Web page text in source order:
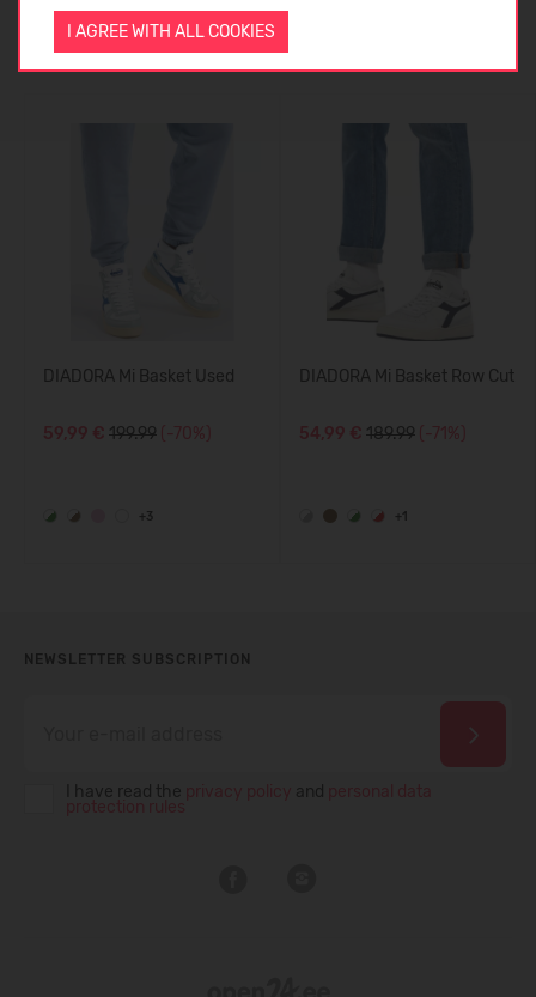
I AGREE WITH ALL COOKIES
Similar products
DIADORA Mi Basket Used
59,99 € 199.99 (-70%)
+3
DIADORA Mi Basket Row Cut
54,99 € 189.99 (-71%)
+1
NEWSLETTER SUBSCRIPTION
I have read the and